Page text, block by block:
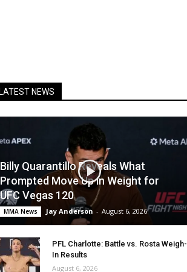
NEWS
Billy Quarantillo Reveals What
Prompted Move Up in Weight for
UFC Vegas 120
MMA News Jay Anderson - August 6, 2026
PFL Charlotte: Battle vs. Rosta Weigh-
In Results
August 6, 2026